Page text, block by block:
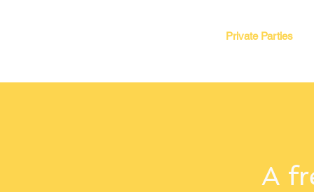
Private Parties
A